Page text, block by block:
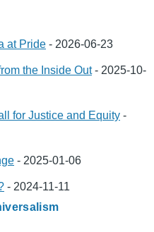
at Pride - 2026-06-23
the Inside Out- 2025-10-
for Justice and Equity -
- 2025-01-06
- 2024-11-11